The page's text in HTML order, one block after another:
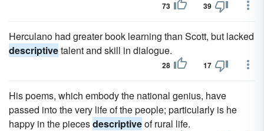
73 39
Herculano had greater book learning than Scott, but lacked
descriptivetalent and skill in dialogue.
28 17
His poems, which embody the national genius, have
passed into the very life of the people; particularly is he
happy in the piecesdescriptiveof rural life.